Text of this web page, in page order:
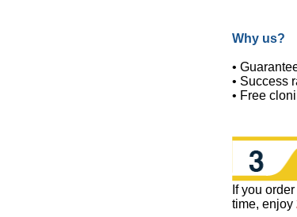
Why us?
•
• Success
• Free
If you
time, enjoy